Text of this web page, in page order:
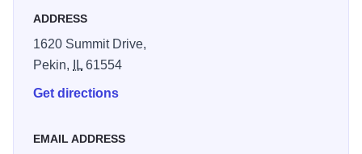
ADDRESS
1620 Summit Drive,
Pekin,
IL61554
Get directions
EMAIL ADDRESS